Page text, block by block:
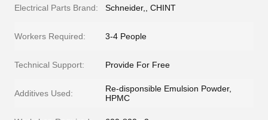
Electrical Parts Brand: Schneider,, CHINT
Workers Required: 3-4 People
Technical Support: Provide For Free
Additives Used:
Re-disponsible Emulsion Powder,
HPMC